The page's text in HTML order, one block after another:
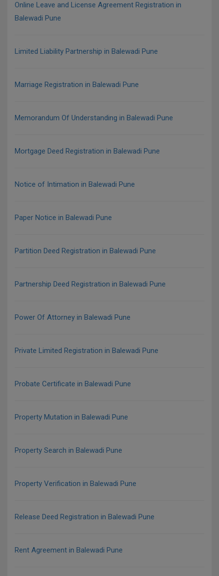
Online Leave and License Agreement Registration in
Balewadi Pune
Limited Liability Partnership in Balewadi Pune
Marriage Registration in Balewadi Pune
Memorandum Of Understanding in Balewadi Pune
Mortgage Deed Registration in Balewadi Pune
Notice of Intimation in Balewadi Pune
Paper Notice in Balewadi Pune
Partition Deed Registration in Balewadi Pune
Partnership Deed Registration in Balewadi Pune
Power Of Attorney in Balewadi Pune
Private Limited Registration in Balewadi Pune
Probate Certificate in Balewadi Pune
Property Mutation in Balewadi Pune
Property Search in Balewadi Pune
Property Verification in Balewadi Pune
Release Deed Registration in Balewadi Pune
Rent Agreement in Balewadi Pune